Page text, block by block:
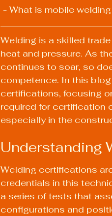
- What is mobile
Welding is a skilled
heat and pressure. As
continues to soar, so
competence. In this
certifications, focusing
required for certification
especially in the
Understanding
Welding certifications
credentials in this
a series of tests that
configurations and